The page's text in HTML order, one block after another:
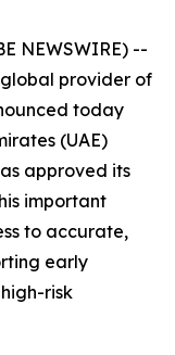
NEWSWIRE) --
provider of
today
(UAE)
approved its
important
to accurate,
early
risk